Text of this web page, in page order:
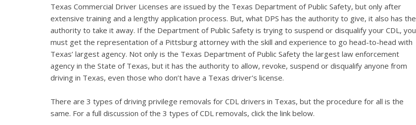
Texas Commercial Driver Licenses are issued by the Texas Department of Public Safety, but only after
extensive training and a lengthy application process. But, what DPS has the authority to give, it also has the
authority to take it away. If the Department of Public Safety is trying to suspend or disqualify your CDL, you
must get the representation of a Pittsburg attorney with the skill and experience to go head-to-head with
Texas’ largest agency. Not only is the Texas Department of Public Safety the largest law enforcement
agency in the State of Texas, but it has the authority to allow, revoke, suspend or disqualify anyone from
driving in Texas, even those who don’t have a Texas driver's license.
There are 3 types of driving privilege removals for CDL drivers in Texas, but the procedure for all is the
same. For a full discussion of the 3 types of CDL removals, click the link below.